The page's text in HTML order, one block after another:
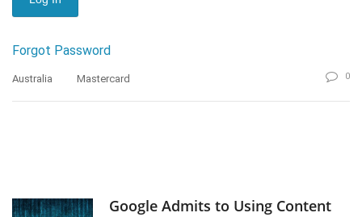
Forgot Password
Australia Mastercard 0
Google Admits to Using Content